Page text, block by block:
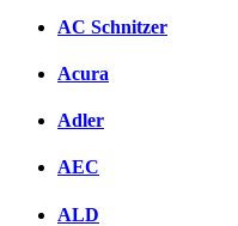
AC Schnitzer
Acura
Adler
AEC
ALD